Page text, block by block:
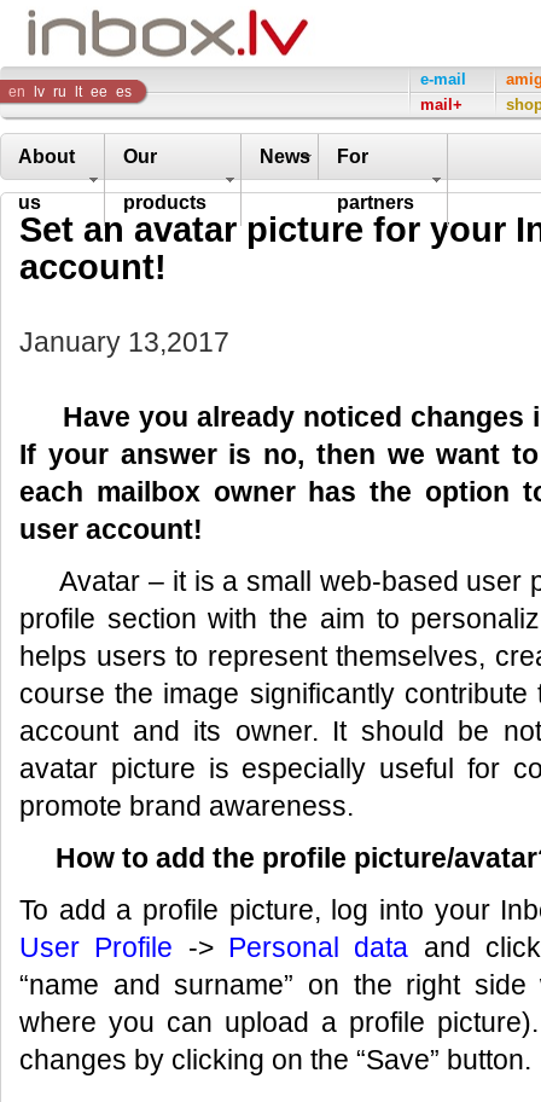
Inbox
Company
en lv ru lt ee es
e-mail
mail+
About
us
Our
products
News For
partners
Set an avatar picture for your
account!
January 13,2017
Have you already noticed changes
If your answer is no, then we want
each mailbox owner has the option
user account!
Avatar – it is a small web-based user
profile section with the aim to
helps users to represent themselves,
course the image significantly
account and its owner. It should be
avatar picture is especially useful for
promote brand awareness.
How to add the profile picture/
To add a profile picture, log into your
User Profile -> Personal data and
“name and surname” on the right
where you can upload a profile
changes by clicking on the “Save” button.